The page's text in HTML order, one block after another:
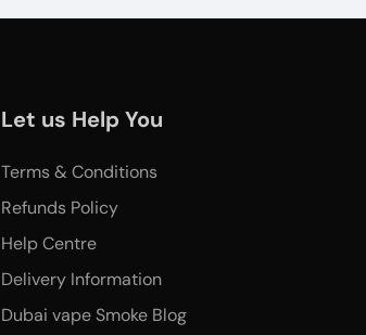
Let us Help You
Terms & Conditions
Refunds Policy
Help Centre
Delivery Information
Dubai vape Smoke Blog